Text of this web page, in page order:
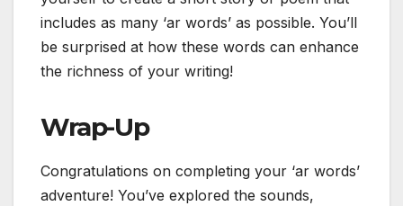
includes as many ‘ar words’ as possible. You’ll
be surprised at how these words can enhance
the richness of your writing!
Wrap-Up
Congratulations on completing your ‘ar words’
adventure! You’ve explored the sounds,